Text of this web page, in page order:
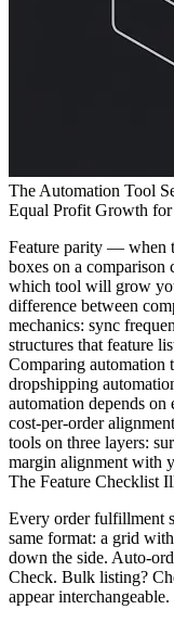
The Automation Tool
Equal Profit Growth
Feature parity — when
boxes on a
which tool will grow
difference between
mechanics: sync
structures that feature
Comparing automation
dropshipping
automation depends
cost-per-order
tools on three layers:
margin alignment with
The Feature Checklist
Every order fulfillment
same format: a grid
down the side. Auto-
Check. Bulk listing?
appear interchangeable.